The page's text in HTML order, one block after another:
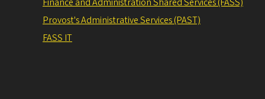
Provost's Administrative Services (PAST)
FASS IT